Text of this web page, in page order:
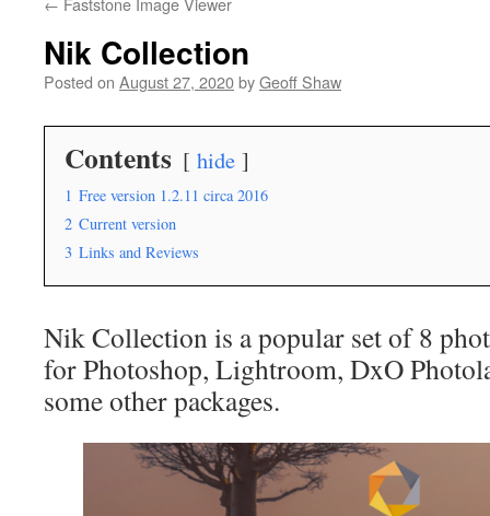
Nik Collection
Posted on August 27, 2020byGeoff Shaw
Contents hide
1 Free version 1.2.11 circa 2016
2 Current version
3 Links and Reviews
Nik Collection is a popular set of 8
for Photoshop, Lightroom, DxO
some other packages.